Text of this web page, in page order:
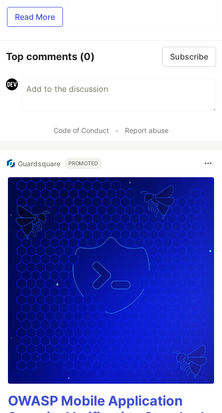
Read More
Top comments (0) Subscribe
Code of Conduct • Report abuse
Guardsquare PROMOTED
OWASP Mobile Application